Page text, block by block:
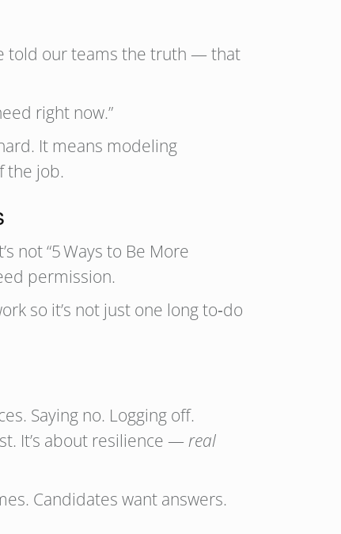
told our teams the truth — that
right now.”
It means modeling
the job.
not “5 Ways to Be More
permission.
so it’s not just one long to‑do
Saying no. Logging off.
It’s about resilience — real
Candidates want answers.